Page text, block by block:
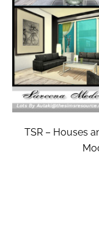
TSR – Houses